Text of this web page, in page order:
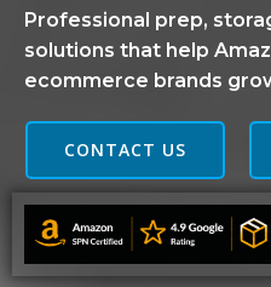
Professional prep,
solutions that help
ecommerce brands
CONTACT US